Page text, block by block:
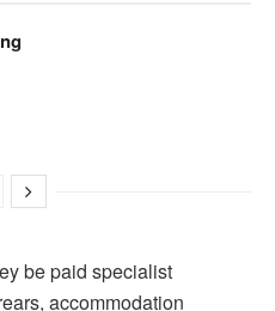
be paid specialist
accommodation